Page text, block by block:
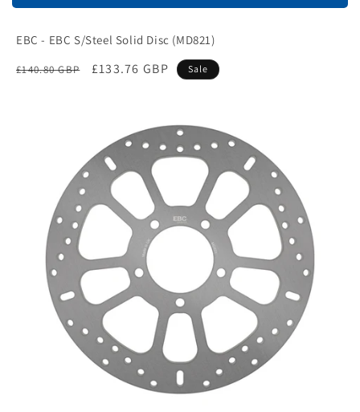
EBC - EBC S/Steel Solid Disc (MD821)
Regular
£140.80 GBP
Sale
£133.76 GBP Sale